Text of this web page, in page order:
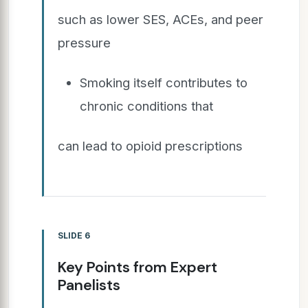
such as lower SES, ACEs, and peer
pressure
Smoking itself contributes to
chronic conditions that
can lead to opioid prescriptions
SLIDE 6
Key Points from Expert
Panelists